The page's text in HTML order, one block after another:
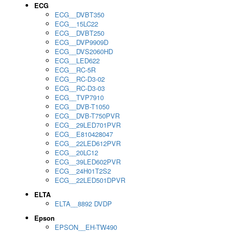
ECG
ECG__DVBT350
ECG__15LC22
ECG__DVBT250
ECG__DVP9909D
ECG__DVS2060HD
ECG__LED622
ECG__RC-5R
ECG__RC-D3-02
ECG__RC-D3-03
ECG__TVP7910
ECG__DVB-T1050
ECG__DVB-T750PVR
ECG__29LED701PVR
ECG__E810428047
ECG__22LED612PVR
ECG__20LC12
ECG__39LED602PVR
ECG__24H01T2S2
ECG__22LED501DPVR
ELTA
ELTA__8892 DVDP
Epson
EPSON__EH-TW490